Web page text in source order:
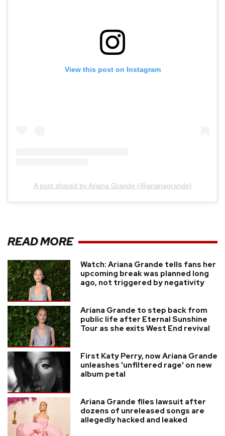
View this post on Instagram
A post shared by Ariana Grande (@arianagrande)
READ MORE
Watch: Ariana Grande tells fans her
upcoming break was planned long
ago, not triggered by negativity
Ariana Grande to step back from
public life after Eternal Sunshine
Tour as she exits West End revival
First Katy Perry, now Ariana Grande
unleashes 'unfiltered rage' on new
album petal
Ariana Grande files lawsuit after
dozens of unreleased songs are
allegedly hacked and leaked